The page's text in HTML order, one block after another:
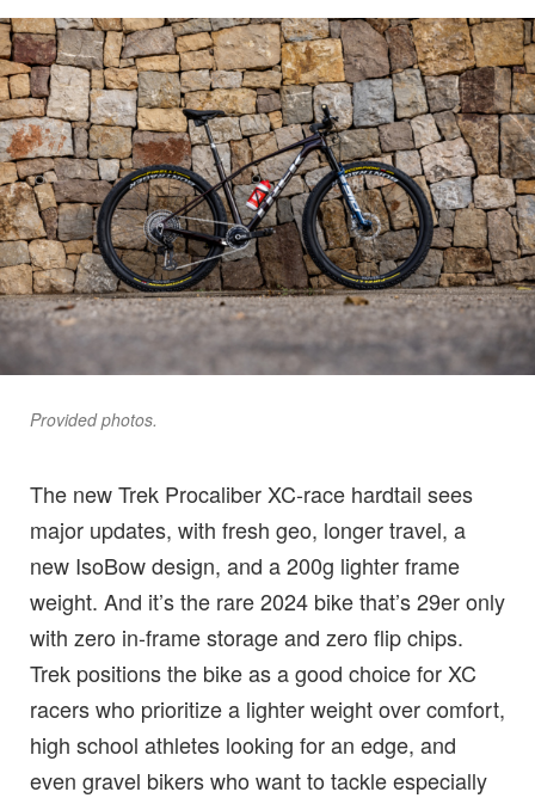
Provided photos.
The new Trek Procaliber XC-race hardtail sees
major updates, with fresh geo, longer travel, a
new IsoBow design, and a 200g lighter frame
weight. And it’s the rare 2024 bike that’s 29er only
with zero in-frame storage and zero flip chips.
Trek positions the bike as a good choice for XC
racers who prioritize a lighter weight over comfort,
high school athletes looking for an edge, and
even gravel bikers who want to tackle especially